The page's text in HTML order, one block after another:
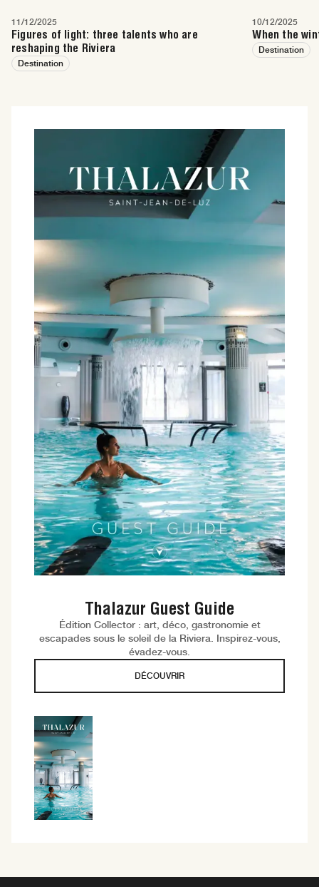
11/12/2025
Figures of light: three talents who are
reshaping the Riviera
Destination
10/12/2025
When the
Destination
Thalazur Guest Guide
Édition Collector : art, déco, gastronomie et
escapades sous le soleil de la Riviera. Inspirez-vous,
évadez-vous.
DÉCOUVRIR